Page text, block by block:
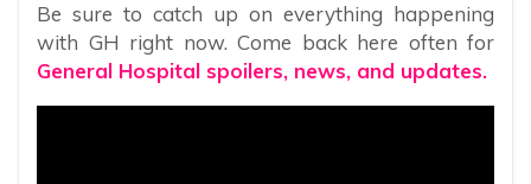
Be sure to catch up on everything happening
with GH right now. Come back here often for
General Hospital spoilers, news, and updates.